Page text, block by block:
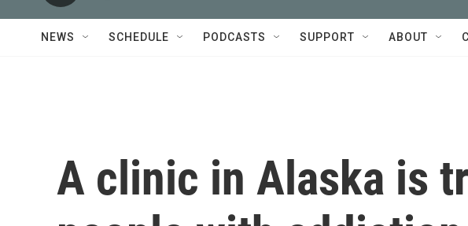
NEWS SCHEDULE PODCASTS SUPPORT ABOUT
A clinic in Alaska is